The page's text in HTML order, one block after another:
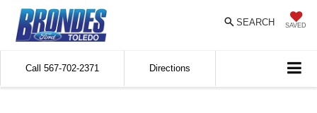
SAVED
SEARCH
Call 567-702-2371 Directions